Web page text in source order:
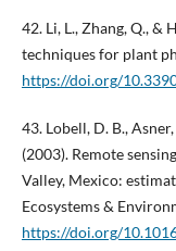
42. Li, L., Zhang, Q., &
techniques for plant
https://doi.org/
43. Lobell, D. B.,
(2003). Remote
Valley, Mexico:
Ecosystems &
https://doi.org/